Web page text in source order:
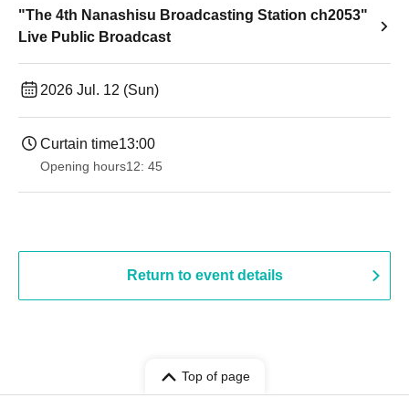
"The 4th Nanashisu Broadcasting Station ch2053"
Live Public Broadcast
2026 Jul. 12 (Sun)
Curtain time13:00
Opening hours12: 45
Return to event details
Top of page